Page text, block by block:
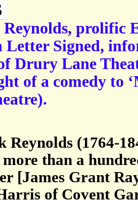
prolific
Signed,
Drury Lane
of a comedy to
Reynolds (1764-
than a
[James Grant
of Covent